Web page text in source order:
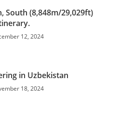
South (8,848m/29,029ft)
12, 2024
in Uzbekistan
18, 2024